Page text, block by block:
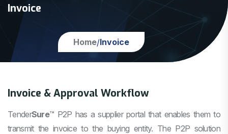
Invoice
Home/Invoice
Invoice & Approval Workflow
TenderSure™ P2P has a supplier portal that enables them to
transmit the invoice to the buying entity. The P2P solution